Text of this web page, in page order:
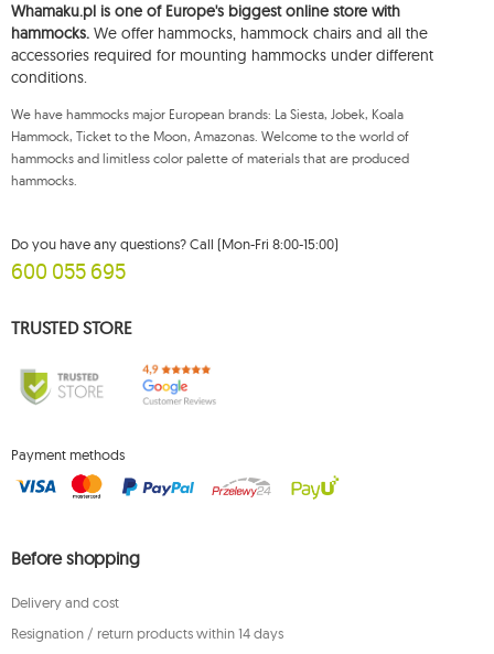
processing of such data and to withdraw, at any time, your consent for the
processing of your personal data, with such a withdrawal not affecting the
legality of processing performed prior thereto. To exercise any of the
aforementioned rights, please contact the Mouton Interactive customer
service department by e-mail, or by a letter sent to its registered address.
For more information, please visit: www.mouton.pl/ODO
Whamaku.pl is one of Europe's biggest online store with
hammocks. We offer hammocks, hammock chairs and all the
accessories required for mounting hammocks under different
conditions.
We have hammocks major European brands: La Siesta, Jobek, Koala
Hammock, Ticket to the Moon, Amazonas. Welcome to the world of
hammocks and limitless color palette of materials that are produced
hammocks.
Do you have any questions? Call (Mon-Fri 8:00-15:00)
600 055 695
TRUSTED STORE
Payment methods
Before shopping
Delivery and cost
Resignation / return products within 14 days